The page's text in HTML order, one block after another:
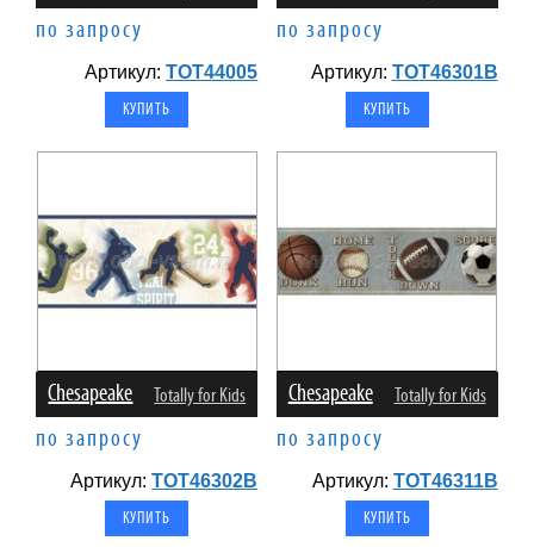
по запросу
Артикул:TOT44005
по запросу
Артикул: TOT46301B
Chesapeake Totally for Kids
по запросу
Артикул:TOT46302B
Chesapeake Totally for Kids
по запросу
Артикул: TOT46311B